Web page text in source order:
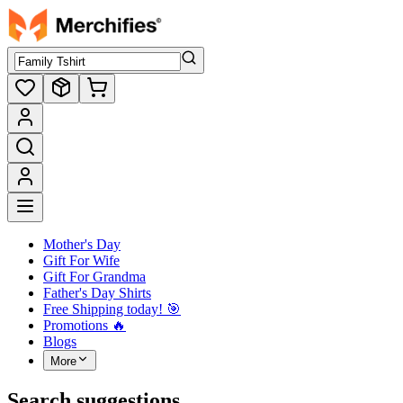
Mother's Day
Gift For Wife
Gift For Grandma
Father's Day Shirts
Free Shipping today! ️🎯
Promotions 🔥
Blogs
More